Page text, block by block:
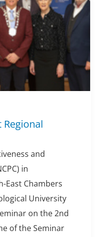
Regional
and
in
East Chambers
University
on the 2nd
of the Seminar